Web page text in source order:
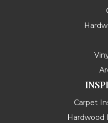
Carpet
Hardwood